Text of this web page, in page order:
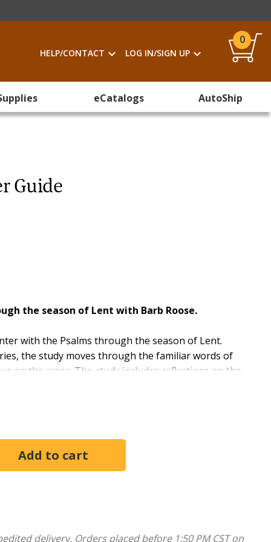
HELP/CONTACT LOG IN/SIGN UP
0
eCatalogs AutoShip
Guide
the season of Lent with Barb Roose.
with the Psalms through the season of Lent.
the study moves through the familiar words of
on the cross. The study includes reflections on the
with connections between the psalms and the life
through the verses that were Jesus’s own
painful and redemptive season. The Book of
inspired words that find purchase in the tenderest
Barb Roose
delivery. Orders placed before 1:50 PM CST on